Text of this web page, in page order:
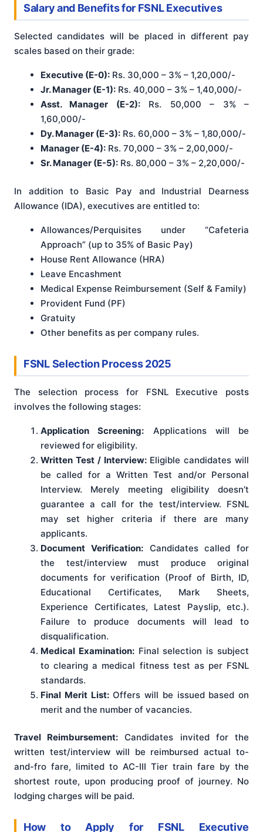
Salary and Benefits for FSNL Executives
Selected candidates will be placed in different pay
scales based on their grade:
Executive (E-0): Rs. 30,000 – 3% – 1,20,000/-
Jr. Manager (E-1): Rs. 40,000 – 3% – 1,40,000/-
Asst. Manager (E-2):Rs. 50,000 – 3% –
1,60,000/-
Dy. Manager (E-3): Rs. 60,000 – 3% – 1,80,000/-
Manager (E-4): Rs. 70,000 – 3% – 2,00,000/-
Sr. Manager (E-5): Rs. 80,000 – 3% – 2,20,000/-
In addition to Basic Pay and Industrial Dearness
Allowance (IDA), executives are entitled to:
Allowances/Perquisites under “Cafeteria
Approach” (up to 35% of Basic Pay)
House Rent Allowance (HRA)
Leave Encashment
Medical Expense Reimbursement (Self & Family)
Provident Fund (PF)
Gratuity
Other benefits as per company rules.
FSNL Selection Process 2025
The selection process for FSNL Executive posts
involves the following stages:
Application Screening: Applications will be
reviewed for eligibility.
Written Test / Interview:Eligible candidates will
be called for a Written Test and/or Personal
Interview. Merely meeting eligibility doesn’t
guarantee a call for the test/interview. FSNL
may set higher criteria if there are many
applicants.
Document Verification:Candidates called for
the test/interview must produce original
documents for verification (Proof of Birth, ID,
Educational Certificates, Mark Sheets,
Experience Certificates, Latest Payslip, etc.).
Failure to produce documents will lead to
disqualification.
Medical Examination:Final selection is subject
to clearing a medical fitness test as per FSNL
standards.
Final Merit List:Offers will be issued based on
merit and the number of vacancies.
Travel Reimbursement: Candidates invited for the
written test/interview will be reimbursed actual to-
and-fro fare, limited to AC-III Tier train fare by the
shortest route, upon producing proof of journey. No
lodging charges will be paid.
How to Apply for FSNL Executive